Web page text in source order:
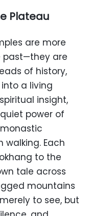
Plateau
are more
past—they are
of history,
a living
insight,
power of
Each
to the
tale across
mountains
to see, but